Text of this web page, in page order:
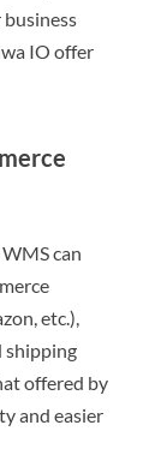
IO offer
can
etc.),
shipping
offered by
and easier